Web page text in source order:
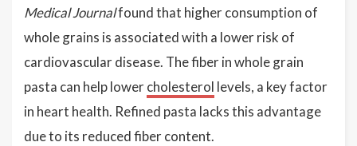
Medical Journalfound that higher consumption of
whole grains is associated with a lower risk of
cardiovascular disease. The fiber in whole grain
pasta can help lowercholesterol levels, a key factor
in heart health. Refined pasta lacks this advantage
due to its reduced fiber content.